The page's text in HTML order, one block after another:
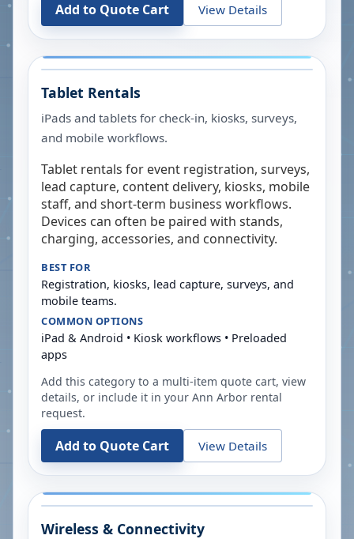
Add to Quote Cart View Details
Tablet Rentals
iPads and tablets for check-in, kiosks, surveys,
and mobile workflows.
Tablet rentals for event registration, surveys,
lead capture, content delivery, kiosks, mobile
staff, and short-term business workflows.
Devices can often be paired with stands,
charging, accessories, and connectivity.
BEST FOR
Registration, kiosks, lead capture, surveys, and
mobile teams.
COMMON OPTIONS
iPad & Android • Kiosk workflows • Preloaded
apps
Add this category to a multi-item quote cart, view
details, or include it in your Ann Arbor rental
request.
Add to Quote Cart View Details
Wireless & Connectivity